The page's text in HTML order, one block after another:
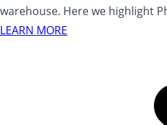
warehouse. Here we highlight
LEARN MORE